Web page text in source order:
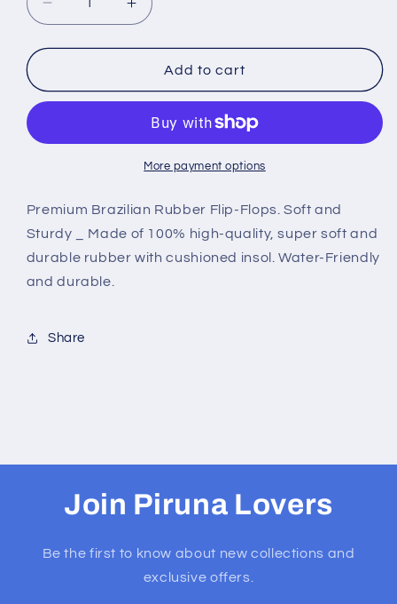
Decrease
quantity
for
Flip
Flop
-
Name:
Blue
with
flag
lines
Increase
quantity
for
Unisex
Flip
Sandal
-
Design:Blue
Name:
Blue
flag
Add to cart
More payment options
Premium Brazilian Rubber Flip-Flops. Soft and
Sturdy _ Made of 100% high-quality, super soft and
durable rubber with cushioned insol. Water-Friendly
and durable.
Share
Join Piruna Lovers
Be the first to know about new collections and
exclusive offers.